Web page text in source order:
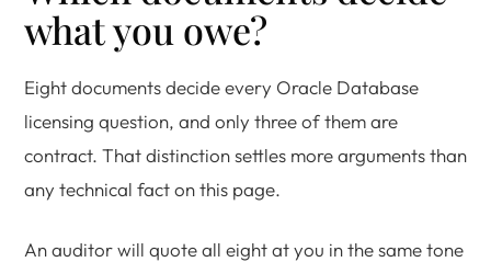
what you owe?
Eight documents decide every Oracle Database
licensing question, and only three of them are
contract. That distinction settles more arguments than
any technical fact on this page.
An auditor will quote all eight at you in the same tone